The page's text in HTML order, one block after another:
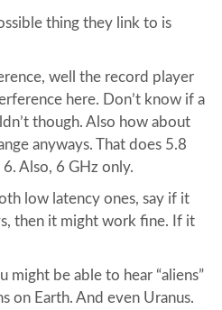
thing they link to is
well the record player
here. Don’t know if a
though. Also how about
anyways. That does 5.8
Also, 6 GHz only.
low latency ones, say if it
then it might work fine. If it
might be able to hear “aliens”
on Earth. And even Uranus.